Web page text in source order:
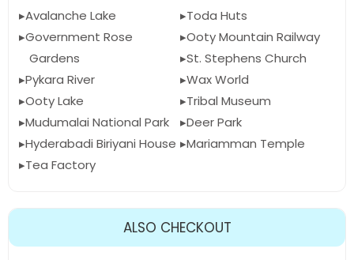
Avalanche Lake
Government Rose
Gardens
Pykara River
Ooty Lake
Mudumalai National Park
Hyderabadi Biriyani House
Tea Factory
Toda Huts
Ooty Mountain Railway
St. Stephens Church
Wax World
Tribal Museum
Deer Park
Mariamman Temple
ALSO CHECKOUT